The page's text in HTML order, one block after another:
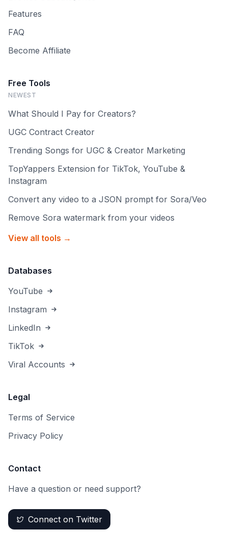
Features
FAQ
Become Affiliate
Free Tools
NEWEST
What Should I Pay for Creators?
UGC Contract Creator
Trending Songs for UGC & Creator Marketing
TopYappers Extension for TikTok, YouTube &
Instagram
Convert any video to a JSON prompt for Sora/Veo
Remove Sora watermark from your videos
View all tools →
Databases
YouTube
Instagram
LinkedIn
TikTok
Viral Accounts
Legal
Terms of Service
Privacy Policy
Contact
Have a question or need support?
Connect on Twitter